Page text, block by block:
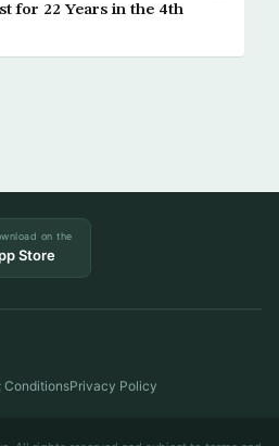
for 22 Years in the 4th
on the
Store
ConditionsPrivacy Policy